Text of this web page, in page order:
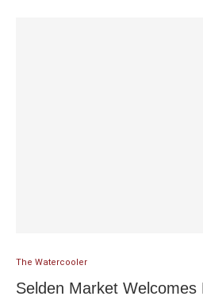
The Watercooler
Selden Market Welcomes